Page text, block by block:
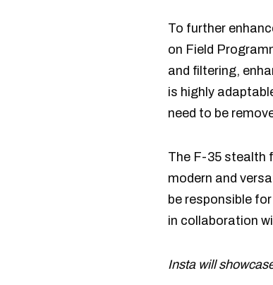
To further
on Field
and filtering,
is highly
need to be
The F-35 stealth
modern and
be responsible
in collaboration
Insta will